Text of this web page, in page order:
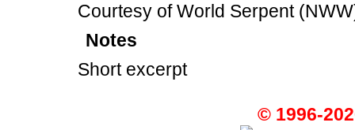
Courtesy of World Serpent
Notes
Short excerpt
© 1996-